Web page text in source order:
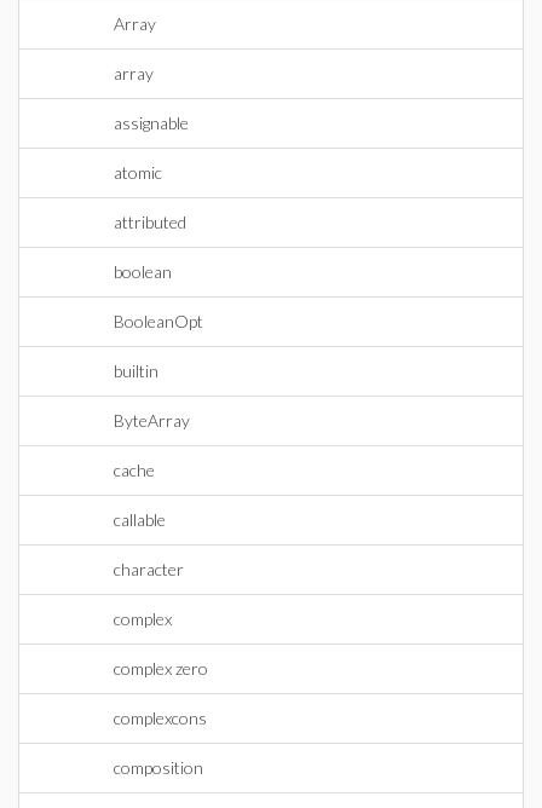
Array
array
assignable
atomic
attributed
boolean
BooleanOpt
builtin
ByteArray
cache
callable
character
complex
complex zero
complexcons
composition